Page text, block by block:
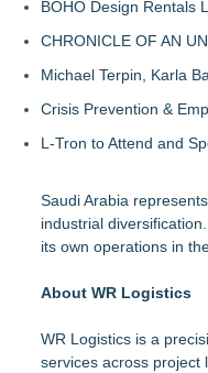
BOHO Design Rentals
CHRONICLE OF AN
Michael Terpin, Karla
Crisis Prevention &
L-Tron to Attend and
Saudi Arabia
industrial
its own operations in
About WR Logistics
WR Logistics is a
services across project